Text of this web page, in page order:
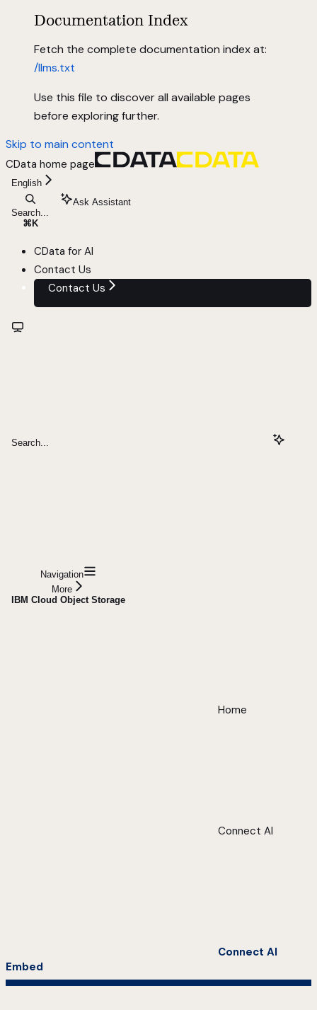
Documentation Index
Fetch the complete documentation index at:
/llms.txt
Use this file to discover all available pages
before exploring further.
Skip to main content
CData home page
English
Search...
⌘ K
Ask Assistant
CData for AI
Contact Us
Contact Us
Search...
Navigation
More
IBM Cloud Object Storage
Home
Connect AI
Connect AI
Embed